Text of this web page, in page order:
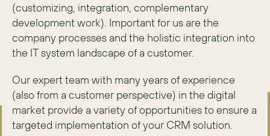
(customizing, integration, complementary
development work). Important for us are the
company processes and the holistic integration into
the IT system landscape of a customer.
Our expert team with many years of experience
(also from a customer perspective) in the digital
market provide a variety of opportunities to ensure a
targeted implementation of your CRM solution.